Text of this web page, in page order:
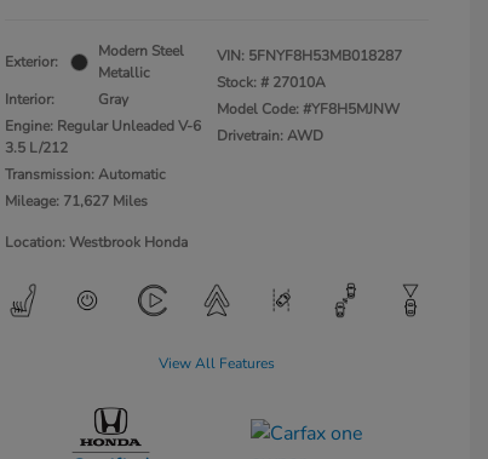
Exterior:
Modern Steel
Metallic
Interior:
Gray
Engine: Regular Unleaded V-6
3.5 L/212
Transmission: Automatic
Mileage: 71,627 Miles
VIN: 5FNYF8H53MB018287
Stock: # 27010A
Model Code: #YF8H5MJNW
Drivetrain: AWD
Location: Westbrook Honda
View All Features